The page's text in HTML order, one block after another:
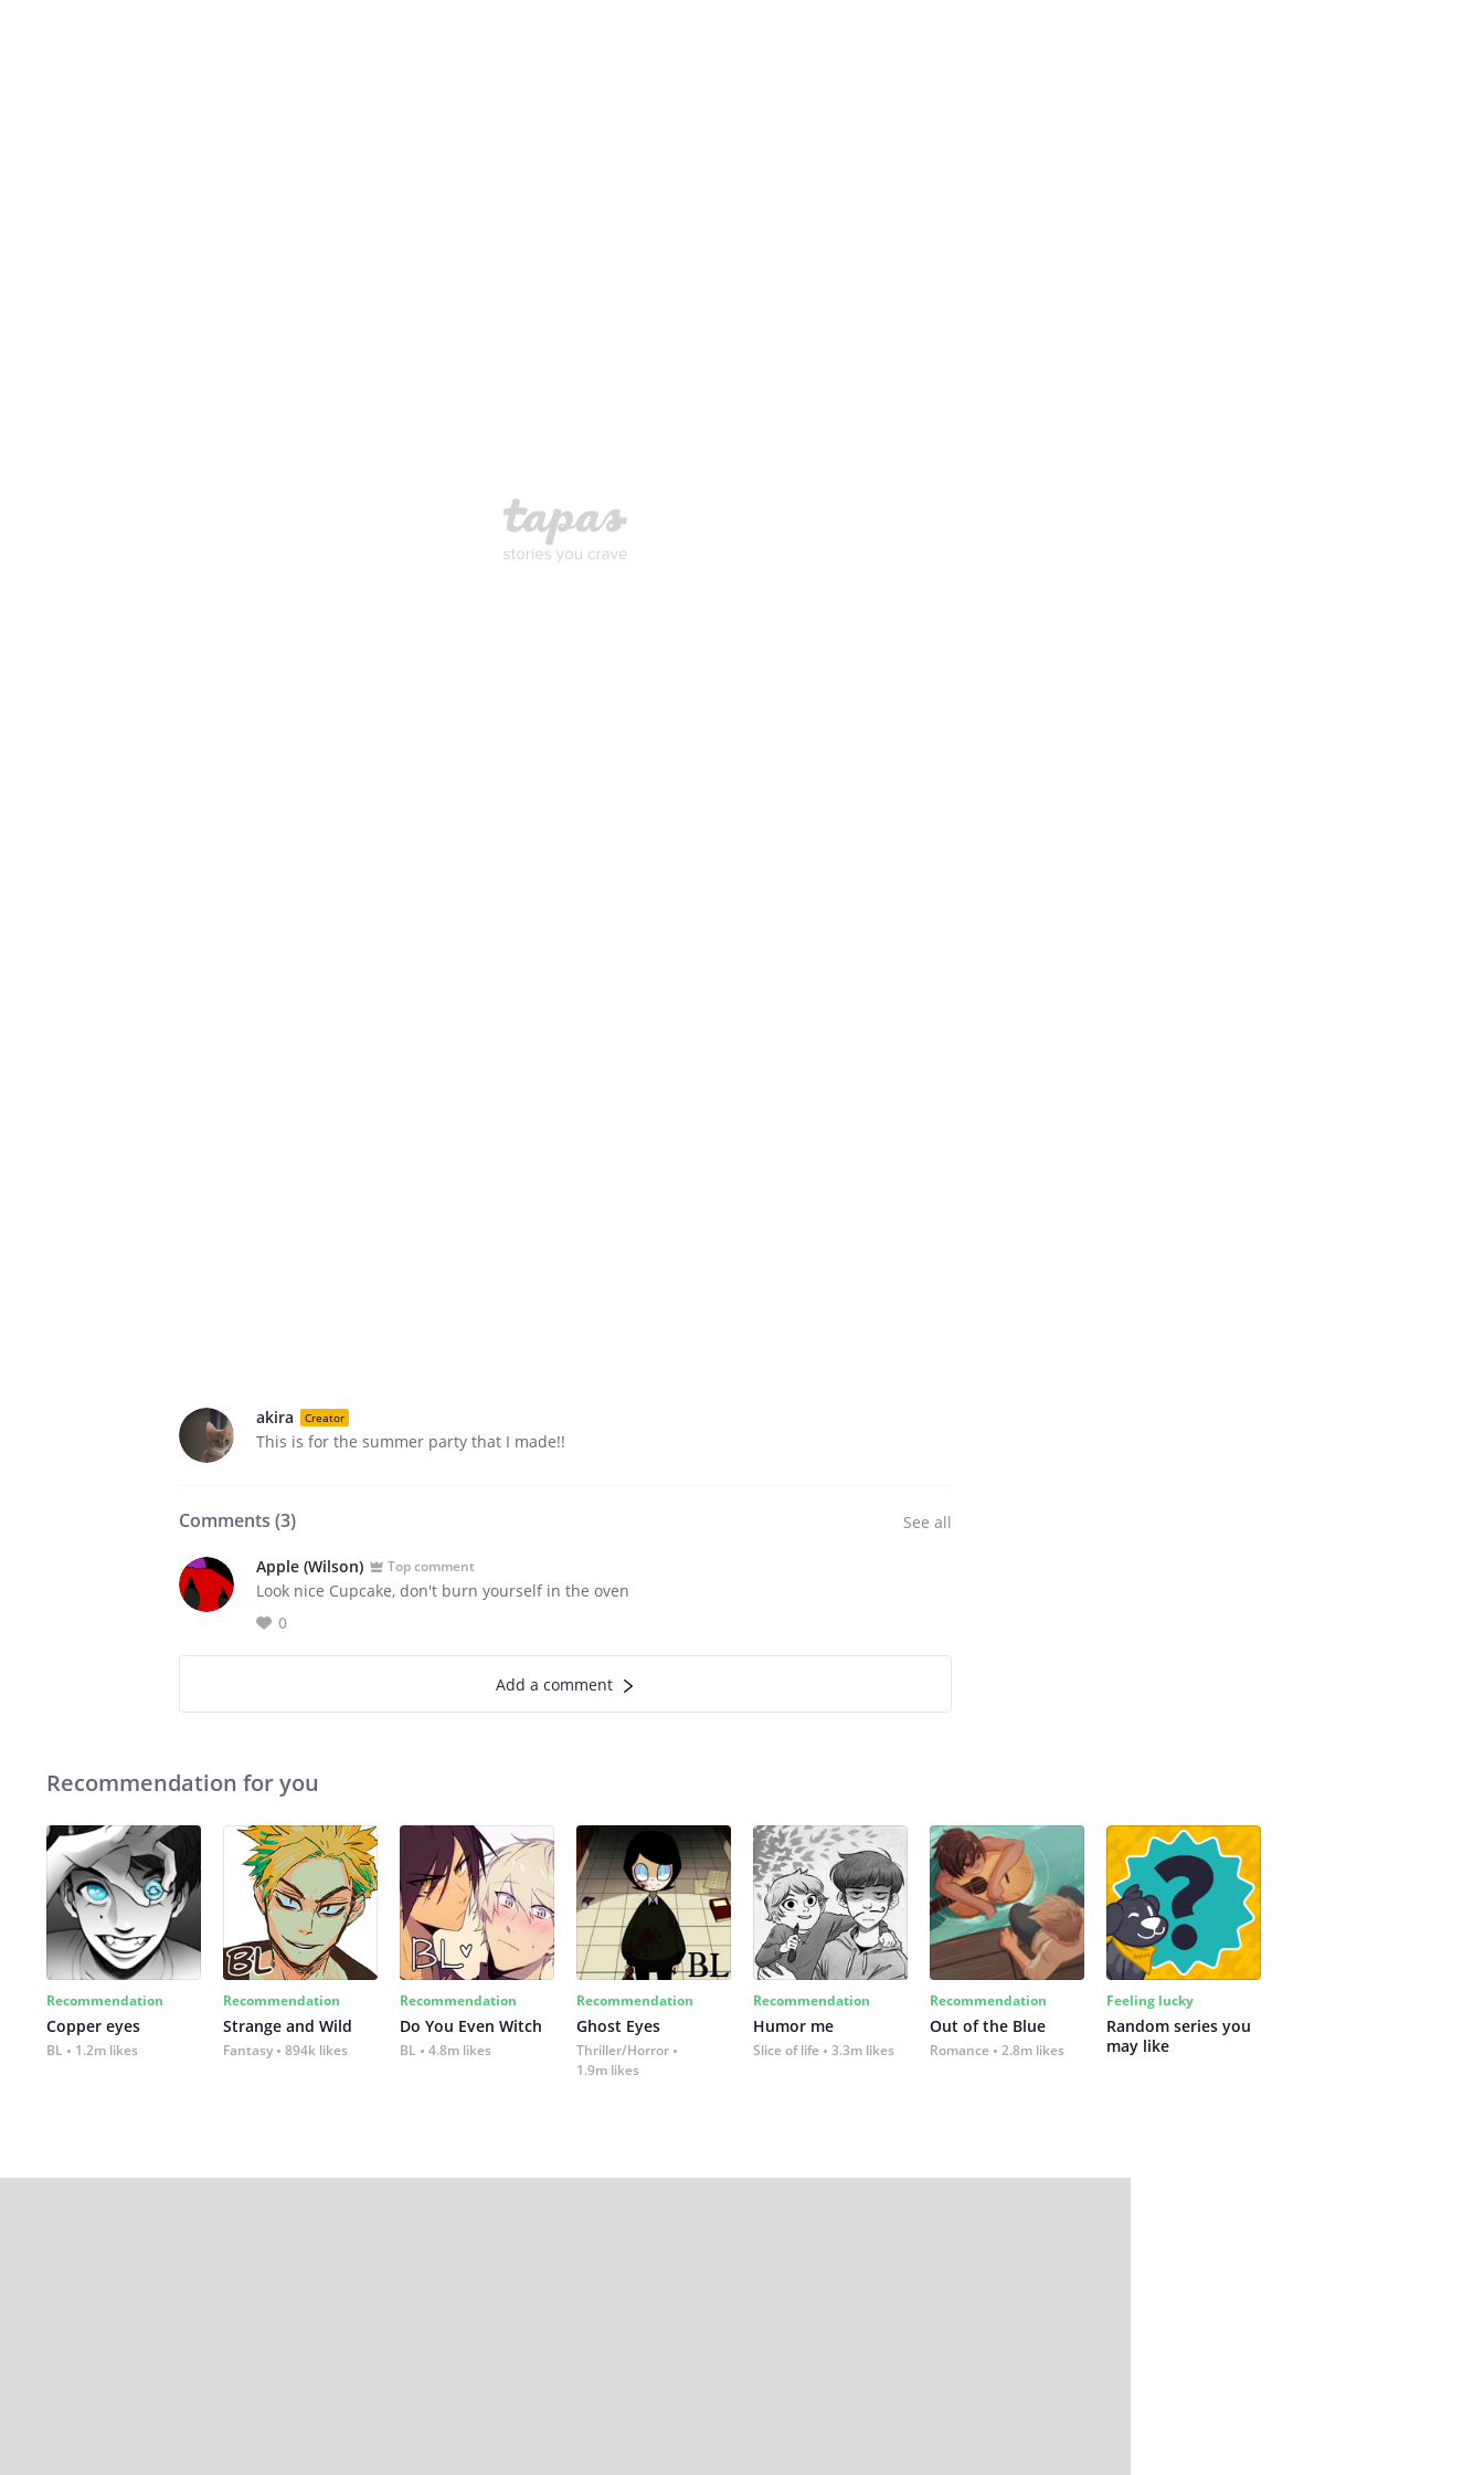
akira Creator
This is for the summer party that I made!!
Comments (3) See all
Apple (Wilson) Top comment
Look nice Cupcake, don't burn yourself in the oven
0
Add a comment
Recommendation for you
Recommendation
Copper eyes
BL 1.2m likes
Recommendation
Strange and Wild
Fantasy 894k likes
Recommendation
Do You Even Witch
BL 4.8m likes
Recommendation
Ghost Eyes
Thriller/Horror
1.9m likes
Recommendation
Humor me
Slice of life 3.3m likes
Recommendation
Out of the Blue
Romance 2.8m likes
Feeling lucky
Random series you
may like